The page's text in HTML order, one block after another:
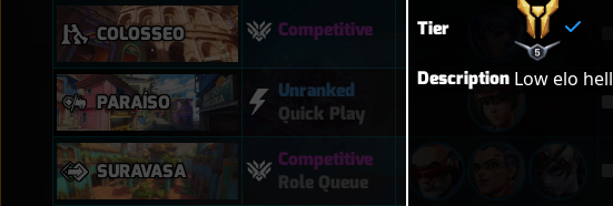
Tier
Description Low elo hell
COLOSSEO Competitive
PARAÍSO
Unranked
Quick Play
SURAVASA
Competitive
Role Queue